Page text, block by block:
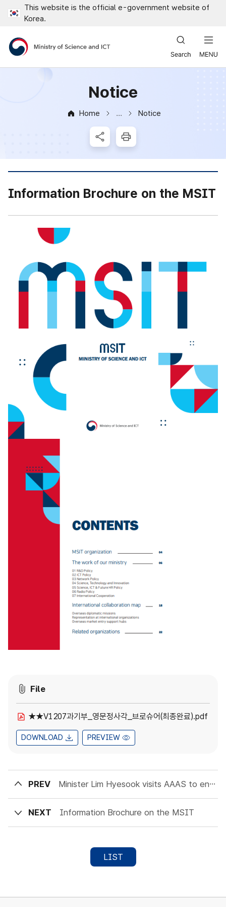
This website is the official e-government website of
Korea.
Ministry of Science and ICT
Notice
Home
Notice
SNS Share
Print
Information Brochure on the MSIT
File
★★V1207과기부_영문정사각_브로슈어(최종완료).pdf
DOWNLOAD PREVIEW
PREV Minister Lim Hyesook visits AAAS to encourage Scientific Collaboration
NEXT Information Brochure on the MSIT
LIST